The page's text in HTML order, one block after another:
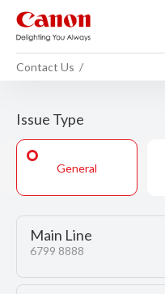
Contact Us
Issue Type
General
Main Line
6799 8888